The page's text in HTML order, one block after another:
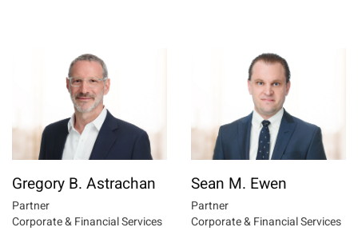
Gregory B. Astrachan
Partner
Corporate & Financial Services
Sean M. Ewen
Partner
Corporate & Financial Services